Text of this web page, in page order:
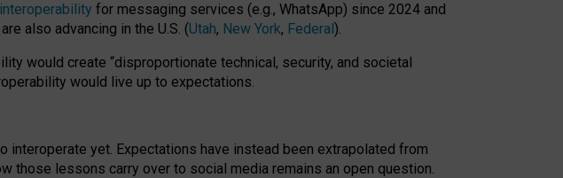
for messaging services (e.g., WhatsApp) since 2024 and
also advancing in the U.S. (Utah, New York, Federal).
would create “disproportionate technical, security, and societal
would live up to expectations.
yet. Expectations have instead been extrapolated from
those lessons carry over to social media remains an open question.